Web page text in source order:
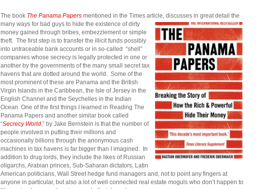
The book The Panama Papers mentioned in the Times article, discusses in great detail the
many ways for bad guys to hide the existence of dirty
money gained through bribes, embezzlement or simple
theft. The first step is to transfer the illicit funds possibly
into untraceable bank accounts or in so-called “shell”
companies whose secrecy is legally protected in one or
another by the governments of the many small secret tax
havens that are dotted around the world. Some of the
most prominent of these are Panama and the British
Virgin Islands in the Caribbean, the Isle of Jersey in the
English Channel and the Seychelles in the Indian
Ocean. One of the first things I learned in Reading The
Panama Papers and another similar book called
“Secrecy World,” by Jake Bernstein is that the number of
people involved in putting their millions and
occasionally billions through the anonymous cash
machines in tax havens is far bigger than I imagined. In
addition to drug lords, they include the likes of Russian
oligarchs, Arabian princes, Sub-Saharan dictators, Latin
American politicians, Wall Street hedge fund managers and, not to point any fingers at
anyone in particular, but also a lot of well connected real estate moguls who don’t happen to